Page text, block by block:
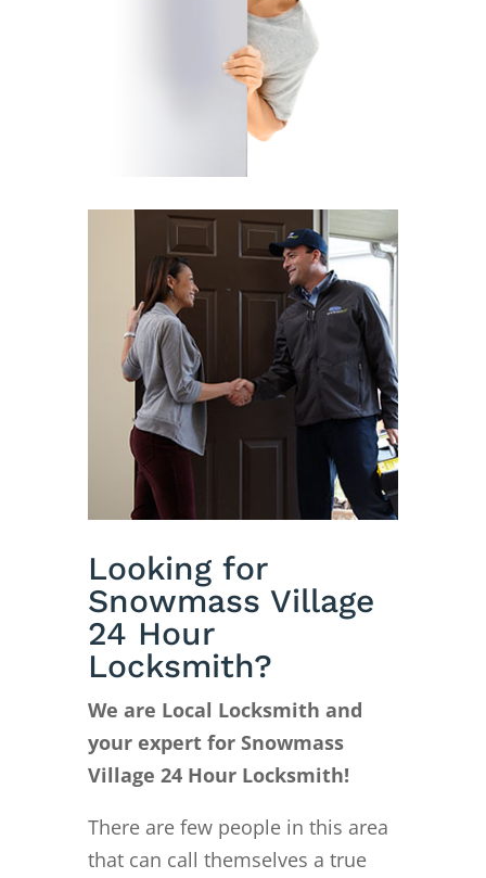
Looking for
Snowmass Village
24 Hour
Locksmith?
We are Local Locksmith and
your expert for Snowmass
Village 24 Hour Locksmith!
There are few people in this area
that can call themselves a true